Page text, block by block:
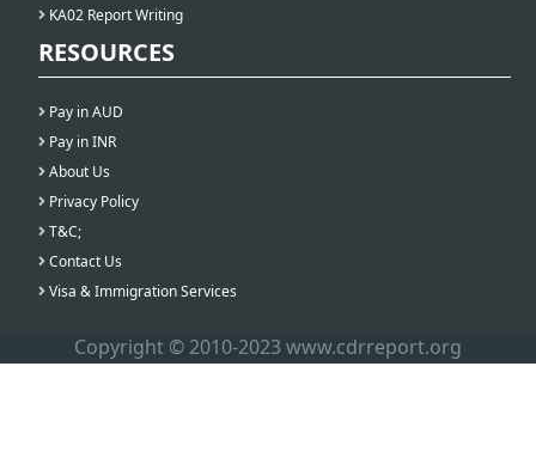
KA02 Report Writing
RESOURCES
Pay in AUD
Pay in INR
About Us
Privacy Policy
T&C;
Contact Us
Visa & Immigration Services
Copyright © 2010-2023 www.cdrreport.org